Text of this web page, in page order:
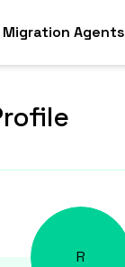
Agents
R